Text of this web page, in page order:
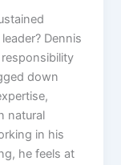
Dennis
down
natural
in his
he feels at